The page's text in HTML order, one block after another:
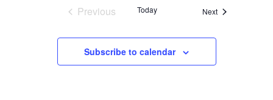
Previous
Today NextEvents
Subscribe to calendar